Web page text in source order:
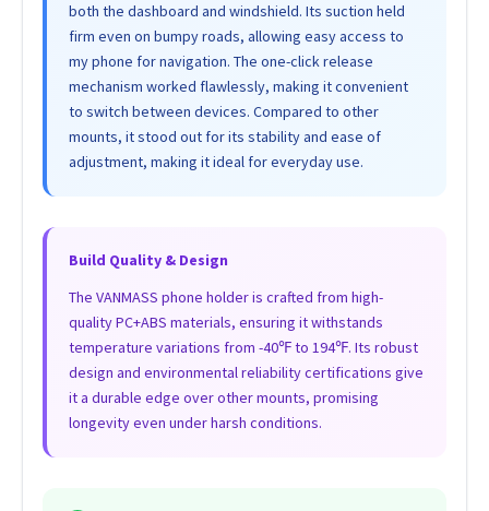
both the dashboard and windshield. Its suction held
firm even on bumpy roads, allowing easy access to
my phone for navigation. The one-click release
mechanism worked flawlessly, making it convenient
to switch between devices. Compared to other
mounts, it stood out for its stability and ease of
adjustment, making it ideal for everyday use.
Build Quality & Design
The VANMASS phone holder is crafted from high-
quality PC+ABS materials, ensuring it withstands
temperature variations from -40℉ to 194℉. Its robust
design and environmental reliability certifications give
it a durable edge over other mounts, promising
longevity even under harsh conditions.